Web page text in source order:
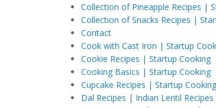
Collection of Pineapple Recipes |
Collection of Snacks Recipes |
Contact
Cook with Cast Iron | Startup
Cookie Recipes | Startup Cooking
Cooking Basics | Startup Cooking
Cupcake Recipes | Startup Cooking
Dal Recipes | Indian Lentil